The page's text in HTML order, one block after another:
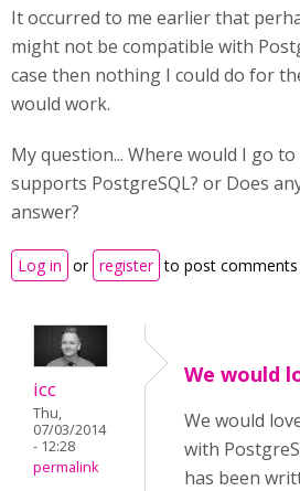
It occurred to me earlier that
might not be compatible with
case then nothing I could do for
would work.
My question... Where would I go
supports PostgreSQL? or Does
answer?
Log in or register to post comments
icc
Thu,
07/03/2014
- 12:28
permalink
We would
We would
with
has been